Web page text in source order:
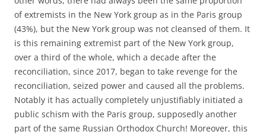
of extremists in the New York group as in the Paris group
(43%), but the New York group was not cleansed of them. It
is this remaining extremist part of the New York group,
over a third of the whole, which a decade after the
reconciliation, since 2017, began to take revenge for the
reconciliation, seized power and caused all the problems.
Notably it has actually completely unjustifiably initiated a
public schism with the Paris group, supposedly another
part of the same Russian Orthodox Church! Moreover, this